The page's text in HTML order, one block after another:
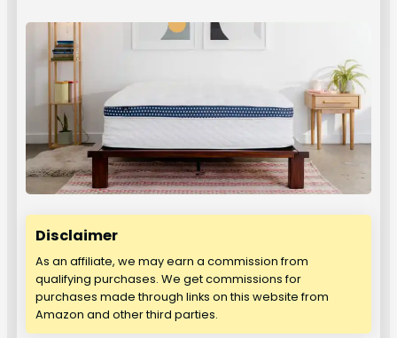
Disclaimer
As an affiliate, we may earn a commission from
qualifying purchases. We get commissions for
purchases made through links on this website from
Amazon and other third parties.